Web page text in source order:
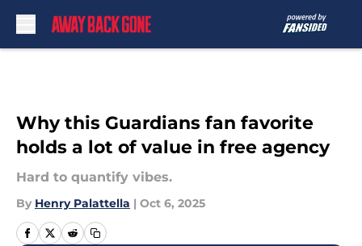
Why this Guardians fan favorite
holds a lot of value in free agency
Hard to quantify vibes.
By Henry Palattella | Oct 6, 2025